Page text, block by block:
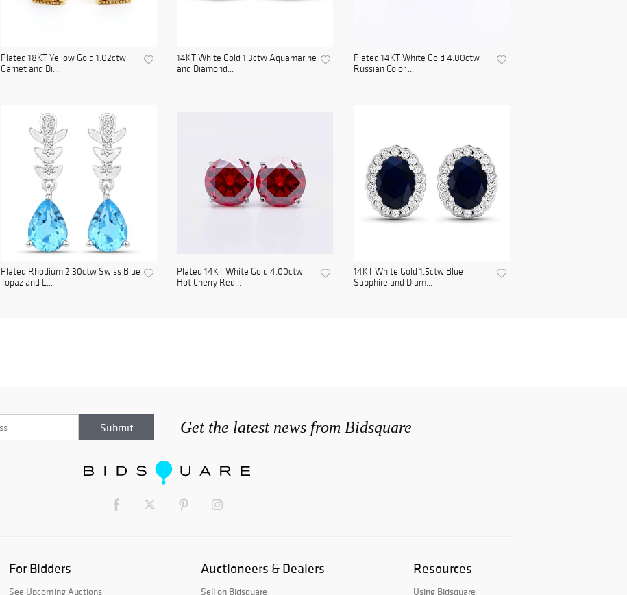
Plated 18KT Yellow Gold 1.02ctw
Garnet and Di...
14KT White Gold 1.3ctw Aquamarine
and Diamond...
Plated 14KT White Gold 4.00ctw
Russian Color ...
Plated Rhodium 2.30ctw Swiss Blue
Topaz and L...
Plated 14KT White Gold 4.00ctw
Hot Cherry Red...
14KT White Gold 1.5ctw Blue
Sapphire and Diam...
Get the latest news from Bidsquare
For Bidders
See Upcoming Auctions
Auctioneers & Dealers
Sell on Bidsquare
Resources
Using Bidsquare